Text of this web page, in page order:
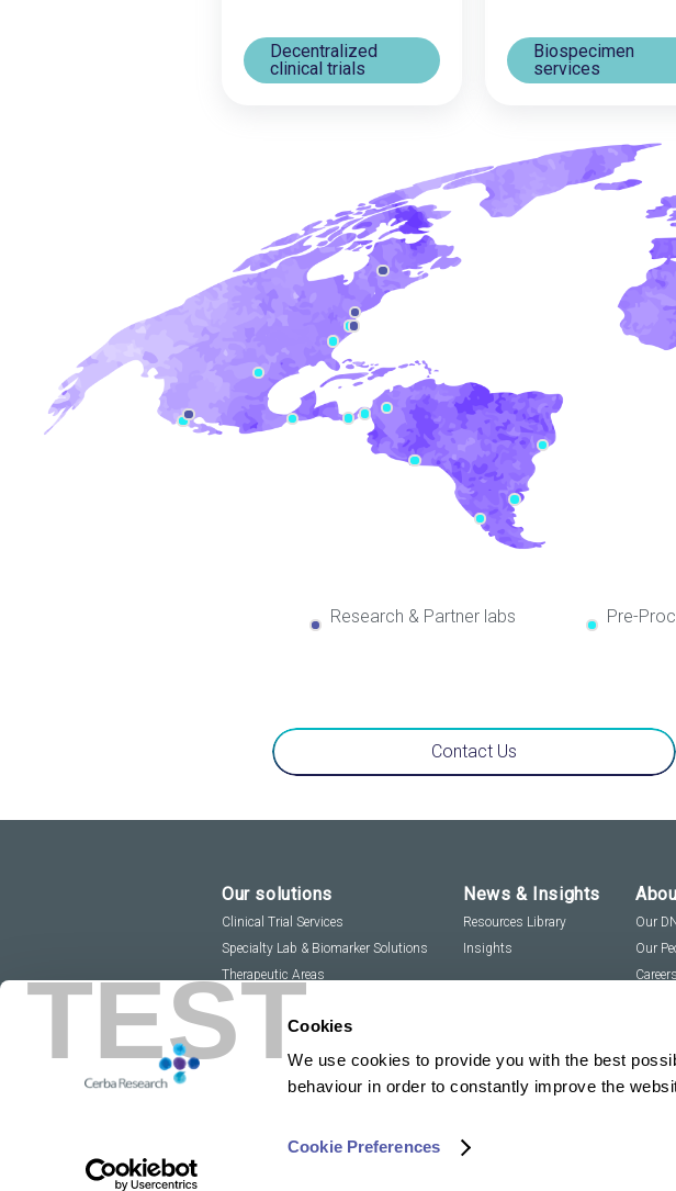
TESTCookies
We use cookies to provide you with the best
behaviour in order to constantly improve the
Cookie Preferences
Decentralized
clinical trials
Biospecimen
services
Research & Partner labs Pre-
Contact Us
Our solutions
Clinical Trial Services
Specialty Lab & Biomarker Solutions
Therapeutic Areas
News & Insights
Resources Library
Insights
Our
Our
Careers
Copyright 2026 Privacy Policy Sitemap